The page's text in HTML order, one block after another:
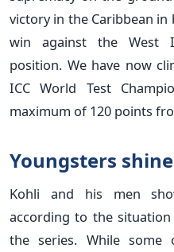
victory in the Caribbean in
win against the West
position. We have now
ICC World Test
maximum of 120 points
Youngsters shine
Kohli and his men
according to the
the series. While